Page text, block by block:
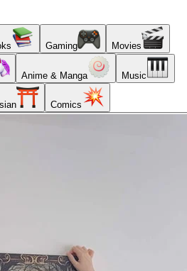
Gaming Movies
Anime & Manga Music
Comics